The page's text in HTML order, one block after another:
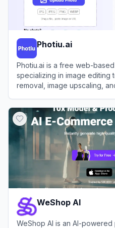
Photiu.ai
Photiu.ai is a free web-
specializing in image editing
removal, image upscaling,
WeShop AI
WeShop AI is an AI-